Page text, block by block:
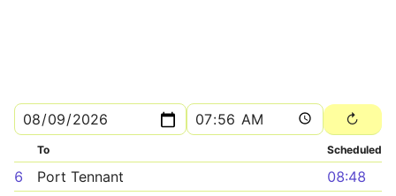
To Scheduled
6 Port Tennant
08:48